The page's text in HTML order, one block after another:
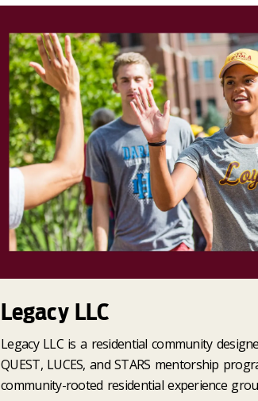
Legacy LLC
Legacy LLC is a residential community
QUEST, LUCES, and STARS mentorship
community-rooted residential experience